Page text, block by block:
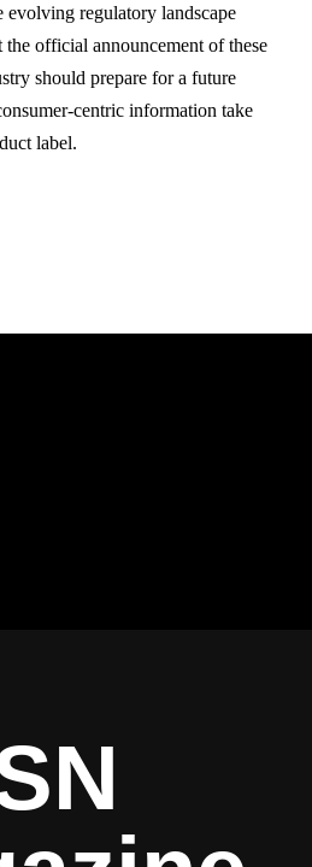
evolving regulatory landscape
official announcement of these
should prepare for a future
centric information take
label.